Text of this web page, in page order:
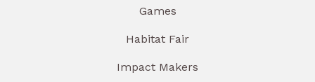
Games
Habitat Fair
Impact Makers